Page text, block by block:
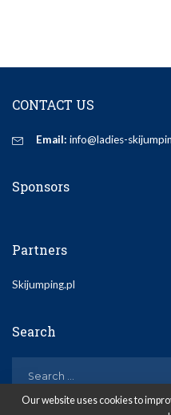
CONTACT US
Email: info@ladies-
Sponsors
Partners
Skijumping.pl
Search
Our website uses cookies to